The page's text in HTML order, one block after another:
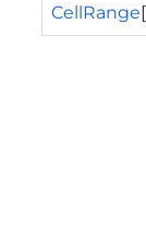
CellRange